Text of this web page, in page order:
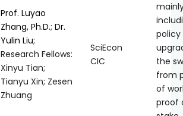
Prof. Luyao
Zhang, Ph.D.; Dr.
Yulin Liu;
Research Fellows:
Xinyu Tian;
Tianyu Xin; Zesen
Zhuang
SciEcon
CIC
policy
the
from
of
proof